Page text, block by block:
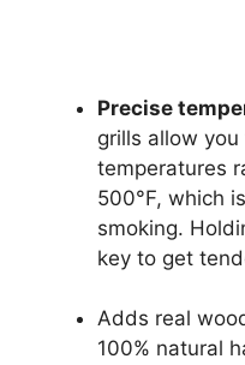
Precise
grills allow
temperatures
500°F, which
smoking.
key to get
Adds real
100% natural